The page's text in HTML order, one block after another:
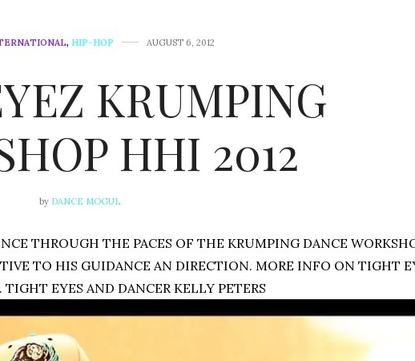
, HIP-HOP AUGUST 6, 2012
KRUMPING
HHI 2012
by DANCE MOGUL
THROUGH THE PACES OF THE KRUMPING DANCE
TO HIS GUIDANCE AN DIRECTION. MORE INFO ON TIGHT
EYES AND DANCER KELLY PETERS